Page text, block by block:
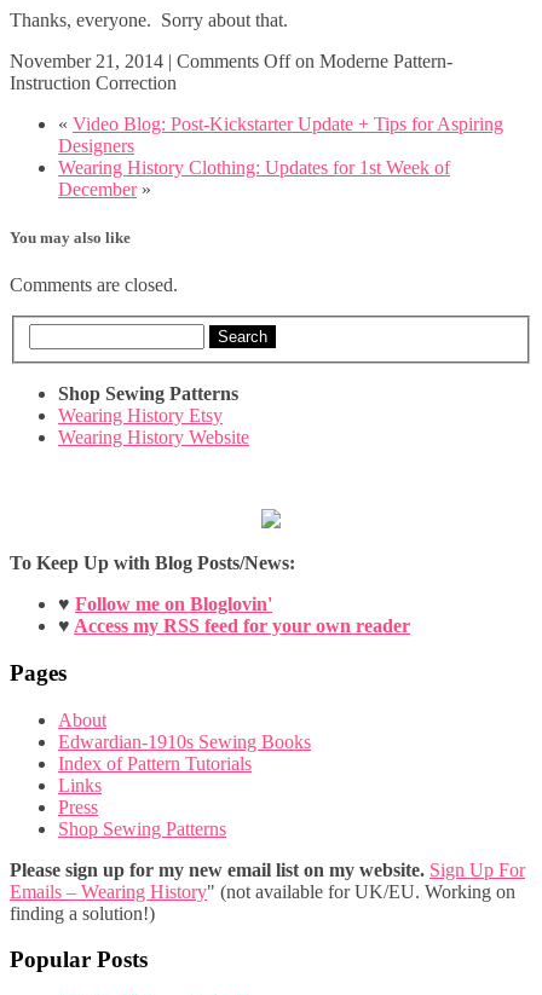
Thanks, everyone. Sorry about that.
November 21, 2014 | Comments Offon Moderne Pattern-
Instruction Correction
« Video Blog: Post-Kickstarter Update + Tips for Aspiring
Designers
Wearing History Clothing: Updates for 1st Week of
December»
You may also like
Comments are closed.
Search
Shop Sewing Patterns
Wearing History Etsy
Wearing History Website
To Keep Up with Blog Posts/News:
♥ Follow me on Bloglovin'
♥ Access my RSS feed for your own reader
Pages
About
Edwardian-1910s Sewing Books
Index of Pattern Tutorials
Links
Press
Shop Sewing Patterns
Please sign up for my new email list on my website. Sign Up For
Emails – Wearing History" (not available for UK/EU. Working on
finding a solution!)
Popular Posts